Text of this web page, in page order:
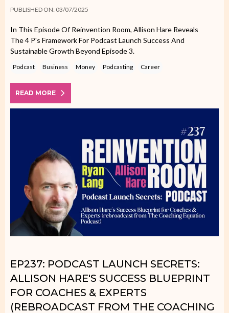
PUBLISHED ON: 03/07/2025
In This Episode Of Reinvention Room, Allison Hare Reveals
The 4 P's Framework For Podcast Launch Success And
Sustainable Growth Beyond Episode 3.
Podcast Business Money Podcasting Career
READ MORE
EP237: PODCAST LAUNCH SECRETS:
ALLISON HARE'S SUCCESS BLUEPRINT
FOR COACHES & EXPERTS
(REBROADCAST FROM THE COACHING